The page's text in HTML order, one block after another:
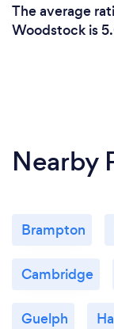
The average
Woodstock is
Nearby
Brampton
Cambridge
Guelph